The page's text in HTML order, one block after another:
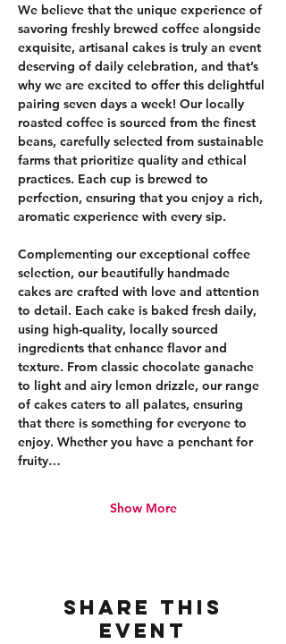
We believe that the unique experience of
savoring freshly brewed coffee alongside
exquisite, artisanal cakes is truly an event
deserving of daily celebration, and that’s
why we are excited to offer this delightful
pairing seven days a week! Our locally
roasted coffee is sourced from the finest
beans, carefully selected from sustainable
farms that prioritize quality and ethical
practices. Each cup is brewed to
perfection, ensuring that you enjoy a rich,
aromatic experience with every sip.
Complementing our exceptional coffee
selection, our beautifully handmade
cakes are crafted with love and attention
to detail. Each cake is baked fresh daily,
using high-quality, locally sourced
ingredients that enhance flavor and
texture. From classic chocolate ganache
to light and airy lemon drizzle, our range
of cakes caters to all palates, ensuring
that there is something for everyone to
enjoy. Whether you have a penchant for
fruity…
Show More
Share this
event